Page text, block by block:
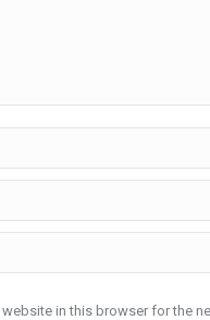
in this browser for the